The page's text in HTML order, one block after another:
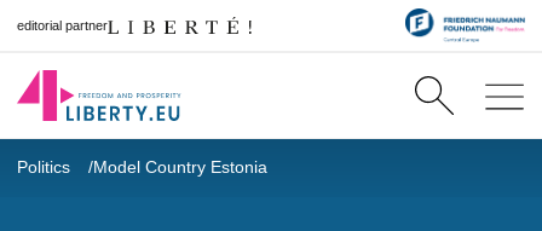
editorial partner
Politics Model Country Estonia